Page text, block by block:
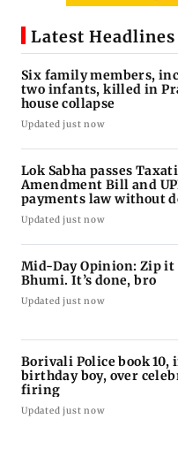
Latest Headlines
Six family members,
two infants, killed in
house collapse
Updated just now
Lok Sabha passes
Amendment Bill and
payments law without
Updated just now
Mid-Day Opinion: Zip it
Bhumi. It’s done, bro
Updated just now
Borivali Police book 10,
birthday boy, over
firing
Updated just now